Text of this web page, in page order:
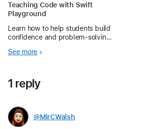
Teaching Code with Swift
Playground
Learn how to help students build
confidence and problem‑solving
Playground.
See more
1 reply
@MirCWalsh